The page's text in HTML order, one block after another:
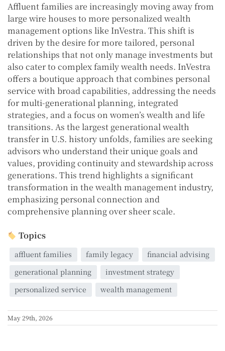
Affluent families are increasingly moving away from
large wire houses to more personalized wealth
management options like InVestra. This shift is
driven by the desire for more tailored, personal
relationships that not only manage investments but
also cater to complex family wealth needs. InVestra
offers a boutique approach that combines personal
service with broad capabilities, addressing the needs
for multi-generational planning, integrated
strategies, and a focus on women’s wealth and life
transitions. As the largest generational wealth
transfer in U.S. history unfolds, families are seeking
advisors who understand their unique goals and
values, providing continuity and stewardship across
generations. This trend highlights a significant
transformation in the wealth management industry,
emphasizing personal connection and
comprehensive planning over sheer scale.
Topics
affluent families family legacy
financial advising
generational planning
investment strategy
personalized service
wealth management
May 29th, 2026